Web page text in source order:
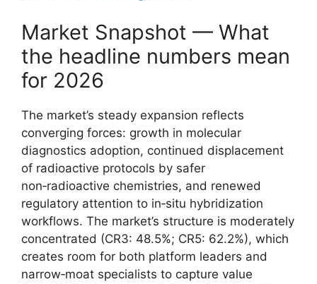
Market Snapshot — What
the headline numbers mean
for 2026
The market’s steady expansion reflects
converging forces: growth in molecular
diagnostics adoption, continued displacement
of radioactive protocols by safer
non‑radioactive chemistries, and renewed
regulatory attention to in‑situ hybridization
workflows. The market’s structure is moderately
concentrated (CR3: 48.5%; CR5: 62.2%), which
creates room for both platform leaders and
narrow‑moat specialists to capture value